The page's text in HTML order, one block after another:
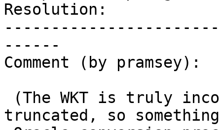
Resolution:
------
Comment (by pramsey):
truncated, so